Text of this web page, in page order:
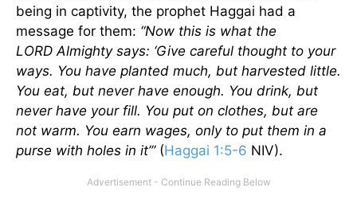
being in captivity, the prophet Haggai had a
message for them: “Now this is what the
LORD Almighty says: ‘Give careful thought to your
ways. You have planted much, but harvested little.
You eat, but never have enough. You drink, but
never have your fill. You put on clothes, but are
not warm. You earn wages, only to put them in a
purse with holes in it’”(Haggai 1:5-6 NIV).